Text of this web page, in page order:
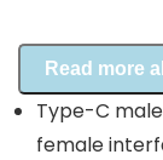
Read more
Type-C male
female